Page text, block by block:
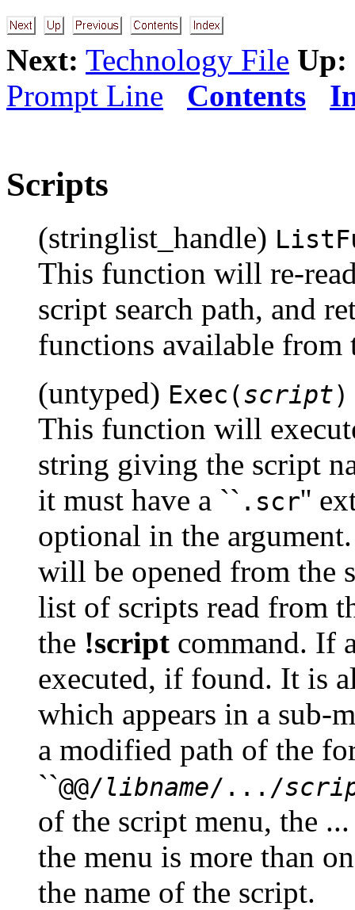
Next: Technology File Up:
Prompt Line
Contents
Scripts
(stringlist_handle)
This function will re-
script search path, and
functions available from
(untyped) Exec(script)
This function will
string giving the script
it must have a `` .scr''
optional in the
will be opened from the
list of scripts read from
the !script command. If
executed, if found. It is
which appears in a sub-
a modified path of the
``@@/libname/.../
of the script menu, the
the menu is more than
the name of the script.